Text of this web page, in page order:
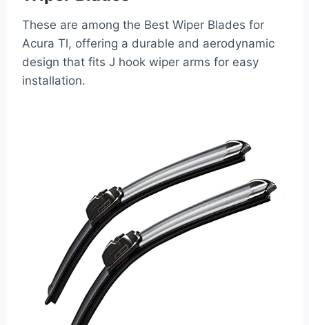
These are among the Best Wiper Blades for
Acura Tl, offering a durable and aerodynamic
design that fits J hook wiper arms for easy
installation.